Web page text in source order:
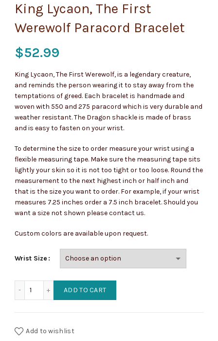
King Lycaon, The First
Werewolf Paracord Bracelet
$52.99
King Lycaon, The First Werewolf, is a legendary creature,
and reminds the person wearing it to stay away from the
temptations of greed. Each bracelet is handmade and
woven with 550 and 275 paracord which is very durable and
weather resistant. The Dragon shackle is made of brass
and is easy to fasten on your wrist.
To determine the size to order measure your wrist using a
flexible measuring tape. Make sure the measuring tape sits
lightly your skin so it is not too tight or too loose. Round the
measurement to the next highest inch or half inch and
that is the size you want to order. For example, if your wrist
measures 7.25 inches order a 7.5 inch bracelet. Should you
want a size not shown please contact us.
Custom colors are available upon request.
Wrist Size
ADD TO CART
Add to wishlist